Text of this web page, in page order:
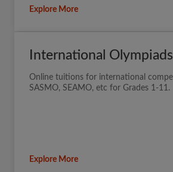
Explore More
International Olympiads
Online tuitions for international
SASMO, SEAMO, etc for Grades 1-11.
Explore More